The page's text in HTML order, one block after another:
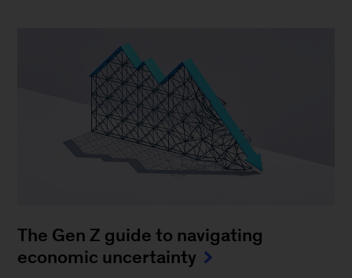
The Gen Z guide to navigating
economic uncertainty